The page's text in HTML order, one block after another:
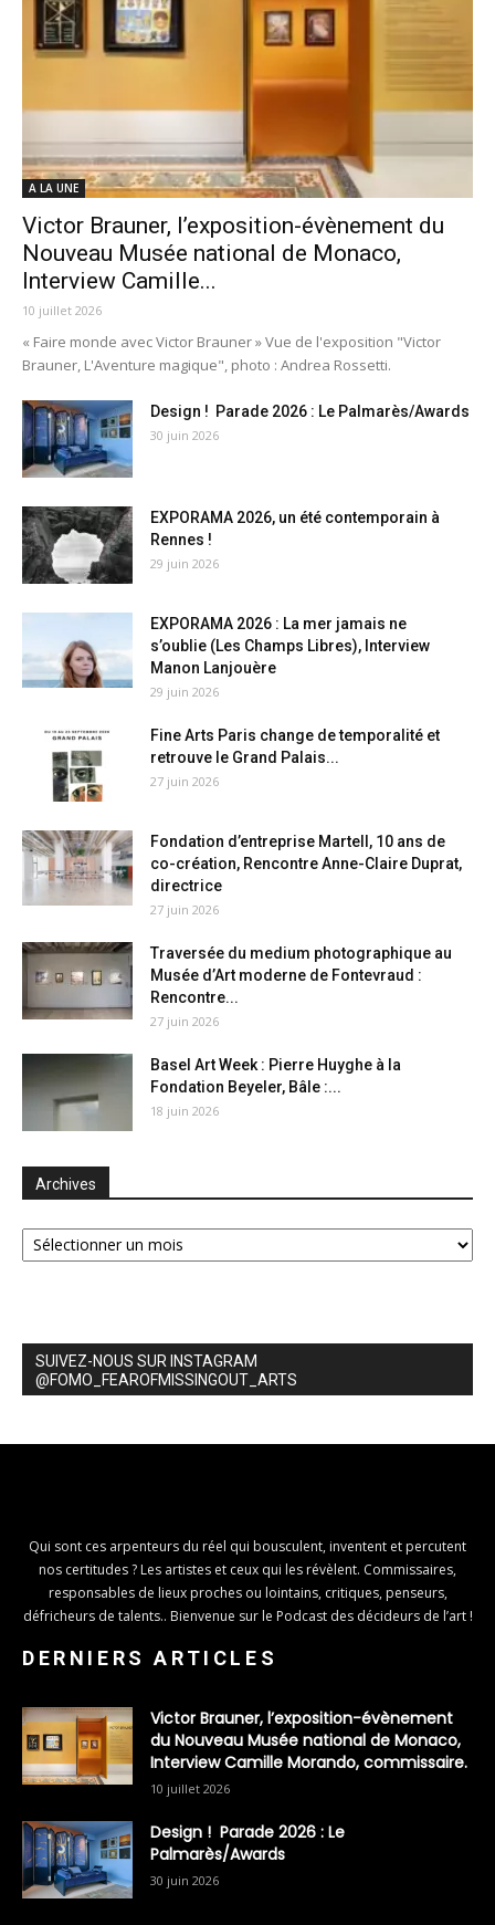
A LA UNE
Victor Brauner, l’exposition-évènement du
Nouveau Musée national de Monaco,
Interview Camille...
10 juillet 2026
« Faire monde avec Victor Brauner » Vue de l'exposition "Victor
Brauner, L'Aventure magique", photo : Andrea Rossetti.
Design ! Parade 2026 : Le Palmarès/Awards
30 juin 2026
EXPORAMA 2026, un été contemporain à
Rennes !
29 juin 2026
EXPORAMA 2026 : La mer jamais ne
s’oublie (Les Champs Libres), Interview
Manon Lanjouère
29 juin 2026
Fine Arts Paris change de temporalité et
retrouve le Grand Palais...
27 juin 2026
Fondation d’entreprise Martell, 10 ans de
co-création, Rencontre Anne-Claire Duprat,
directrice
27 juin 2026
Traversée du medium photographique au
Musée d’Art moderne de Fontevraud :
Rencontre...
27 juin 2026
Basel Art Week : Pierre Huyghe à la
Fondation Beyeler, Bâle :...
18 juin 2026
Archives
Archives
SUIVEZ-NOUS SUR INSTAGRAM
@FOMO_FEAROFMISSINGOUT_ARTS
Qui sont ces arpenteurs du réel qui bousculent, inventent et percutent
nos certitudes ? Les artistes et ceux qui les révèlent. Commissaires,
responsables de lieux proches ou lointains, critiques, penseurs,
défricheurs de talents.. Bienvenue sur le Podcast des décideurs de l’art !
DERNIERS ARTICLES
Victor Brauner, l’exposition-évènement
du Nouveau Musée national de Monaco,
Interview Camille Morando, commissaire.
10 juillet 2026
Design ! Parade 2026 : Le
Palmarès/Awards
30 juin 2026